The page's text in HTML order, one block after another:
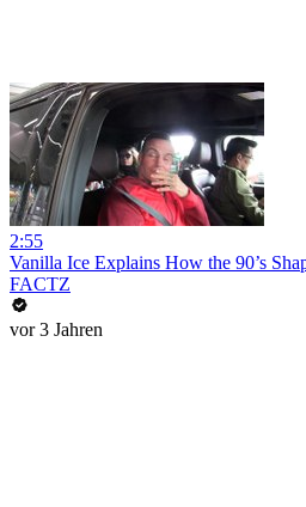
2:55
Vanilla Ice Explains How the 90’s
FACTZ
vor 3 Jahren